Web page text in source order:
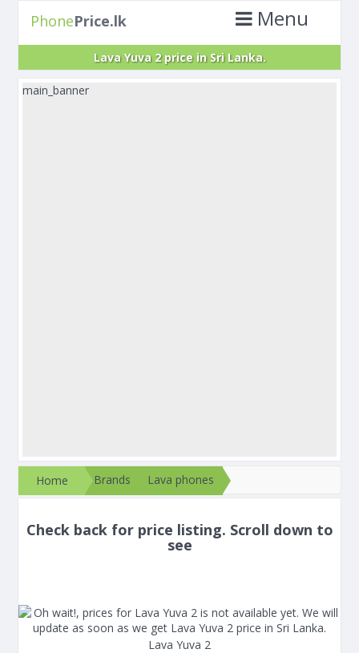
PhonePrice.lk Menu
Lava Yuva 2 price in Sri Lanka.
main_banner
Home Brands Lava phones
Check back for price listing. Scroll down to
see
Lava Yuva 2